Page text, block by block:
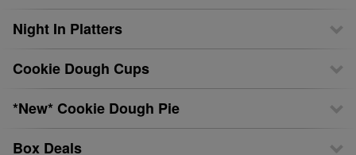
Night In Platters
Cookie Dough Cups
*New* Cookie Dough Pie
Box Deals